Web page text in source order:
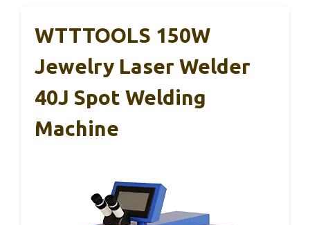
WTTTOOLS 150W
Jewelry Laser Welder
40J Spot Welding
Machine